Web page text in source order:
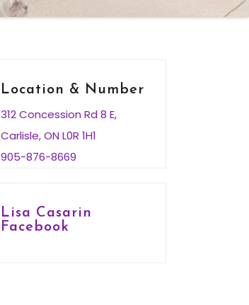
Location & Number
312 Concession Rd 8 E,
Carlisle, ON L0R 1H1
905-876-8669
Lisa Casarin
Facebook